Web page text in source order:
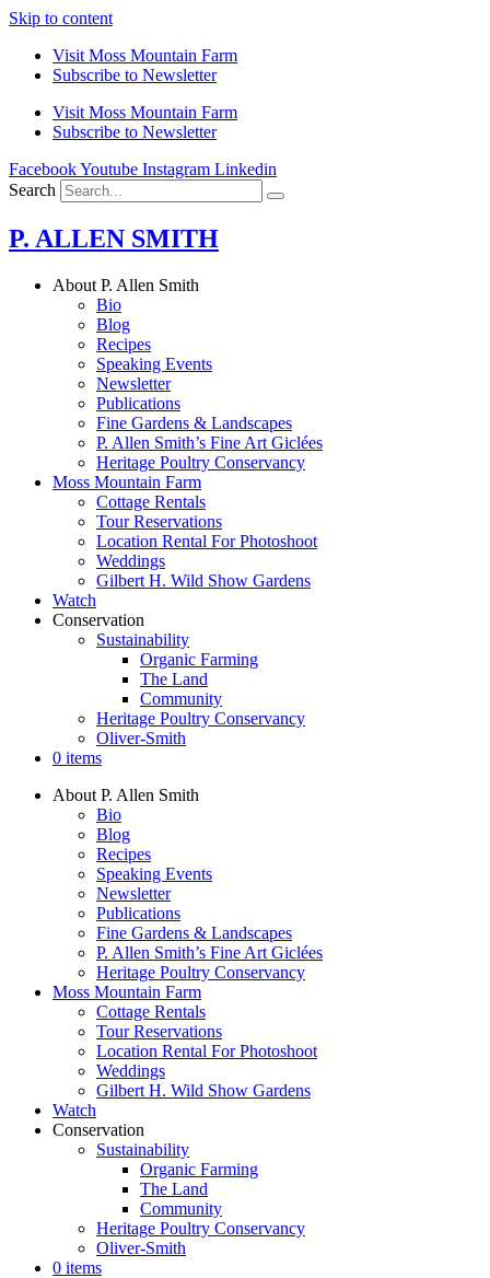
Skip to content
Visit Moss Mountain Farm
Subscribe to Newsletter
Visit Moss Mountain Farm
Subscribe to Newsletter
FacebookYoutube Instagram Linkedin
Search
P. ALLEN SMITH
About P. Allen Smith
Bio
Blog
Recipes
Speaking Events
Newsletter
Publications
Fine Gardens & Landscapes
P. Allen Smith’s Fine Art Giclées
Heritage Poultry Conservancy
Moss Mountain Farm
Cottage Rentals
Tour Reservations
Location Rental For Photoshoot
Weddings
Gilbert H. Wild Show Gardens
Watch
Conservation
Sustainability
Organic Farming
The Land
Community
Heritage Poultry Conservancy
Oliver-Smith
0 items
About P. Allen Smith
Bio
Blog
Recipes
Speaking Events
Newsletter
Publications
Fine Gardens & Landscapes
P. Allen Smith’s Fine Art Giclées
Heritage Poultry Conservancy
Moss Mountain Farm
Cottage Rentals
Tour Reservations
Location Rental For Photoshoot
Weddings
Gilbert H. Wild Show Gardens
Watch
Conservation
Sustainability
Organic Farming
The Land
Community
Heritage Poultry Conservancy
Oliver-Smith
0 items